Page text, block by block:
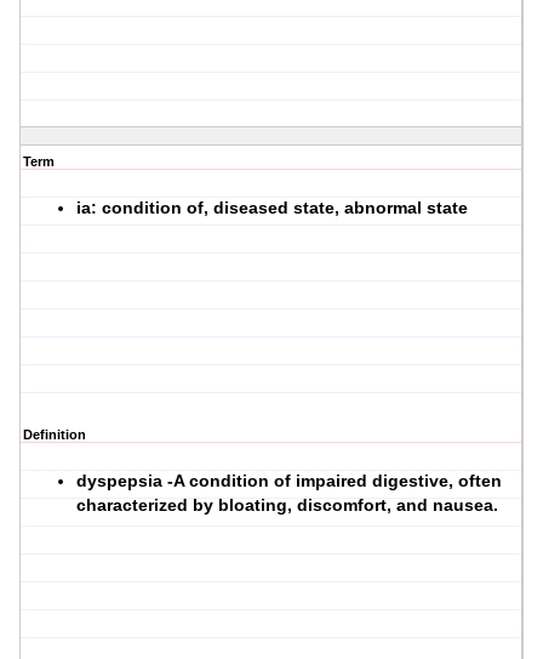
Term
ia: condition of, diseased state, abnormal state
Definition
dyspepsia -A condition of impaired digestive, often
characterized by bloating, discomfort, and nausea.